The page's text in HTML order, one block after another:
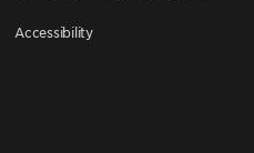
Accessibility